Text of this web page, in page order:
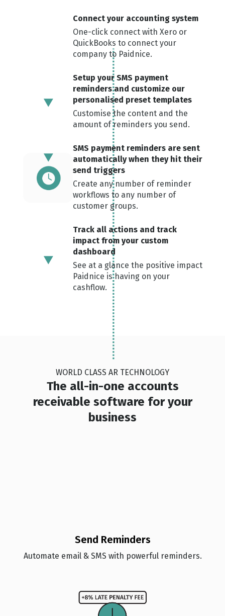
Connect your ac counting system
One-click connect with Xero or
QuickBooks to connect your
company to Paidnice.
Setup your SMS payment
reminders and customize our
personalised preset templates
Customise the content and the
amount of reminders you send.
SMS payment reminders are sent
automatically when the y hit their
send triggers
Create any number of reminder
workflows to any number of
customer groups.
Track all actions and track
impact from your custom
dashboard
See at a glance the positive impact
Paidnice is having on your
cashflow.
WORLD CLASS AR TECHNOLOGY
The all-in-one accounts
receivable software for your
business
Send Reminders
Automate email & SMS with powerful reminders.